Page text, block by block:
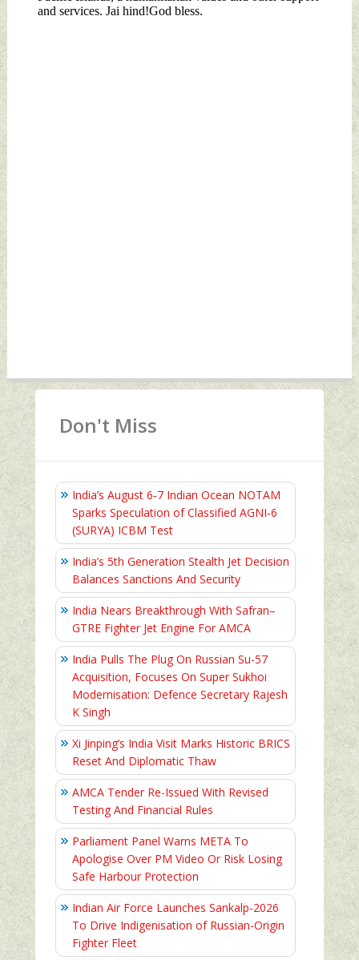
Don't Miss
India’s August 6‑7 Indian Ocean NOTAM
Sparks Speculation of Classified AGNI‑6
(SURYA) ICBM Test
India’s 5th Generation Stealth Jet Decision
Balances Sanctions And Security
India Nears Breakthrough With Safran–
GTRE Fighter Jet Engine For AMCA
India Pulls The Plug On Russian Su-57
Acquisition, Focuses On Super Sukhoi
Modernisation: Defence Secretary Rajesh
K Singh
Xi Jinping’s India Visit Marks Historic BRICS
Reset And Diplomatic Thaw
AMCA Tender Re-Issued With Revised
Testing And Financial Rules
Parliament Panel Warns META To
Apologise Over PM Video Or Risk Losing
Safe Harbour Protection
Indian Air Force Launches Sankalp-2026
To Drive Indigenisation of Russian-Origin
Fighter Fleet